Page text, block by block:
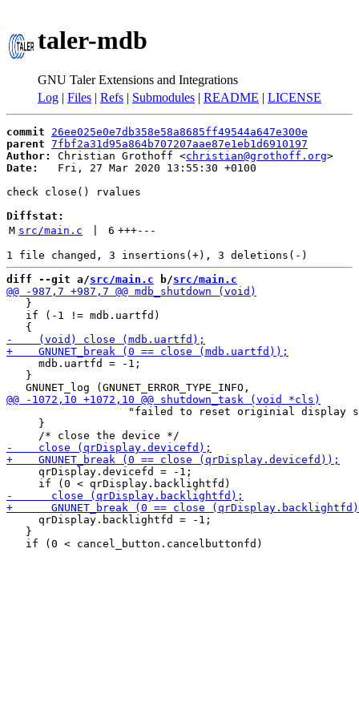
taler-mdb
GNU Taler Extensions and Integrations
Log | Files | Refs | Submodules | README | LICENSE
commit
26ee025e0e7db358e58a8685ff49544a647e300e
parent 7fbf2a31d95a864b707207aae87e1eb1d6910197
Author:
Christian Grothoff <christian@grothoff.org
Date:
   Fri, 27 Mar 2020 13:55:30 +0100
check close() rvalues
Diffstat:
M src/main.c 6 +++---
diff --git a/src/main.c b/src/main.c
   }
   if (-1 != mdb.uartfd)
     mdb.uartfd = -1;
   }
"failed to reset originial display
     }
     qrDisplay.devicefd = -1;
     qrDisplay.backlightfd = -1;
   }